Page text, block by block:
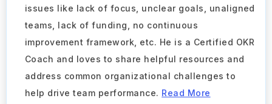
issues like lack of focus, unclear goals, unaligned
teams, lack of funding, no continuous
improvement framework, etc. He is a Certified OKR
Coach and loves to share helpful resources and
address common organizational challenges to
help drive team performance. Read More